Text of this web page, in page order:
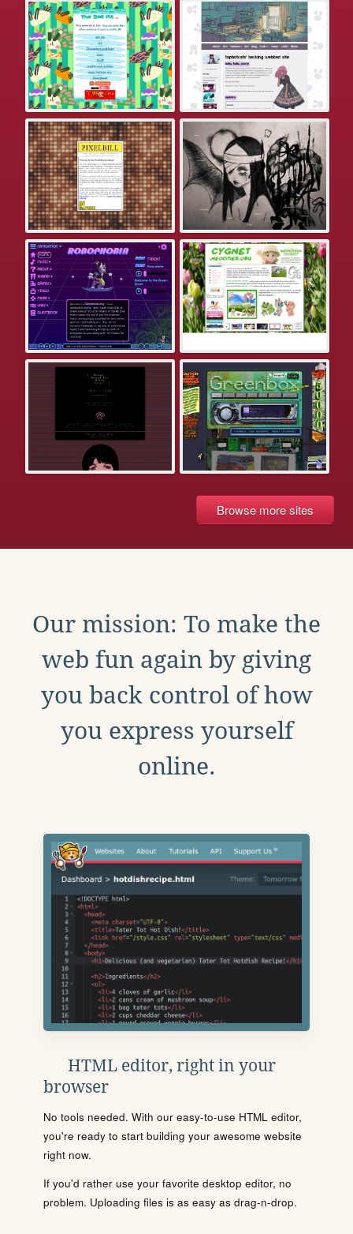
Browse more sites
Our mission: To make the
web fun again by giving
you back control of how
you express yourself
online.
HTML editor, right in your
browser
No tools needed. With our easy-to-use HTML editor,
you're ready to start building your awesome website
right now.
If you'd rather use your favorite desktop editor, no
problem. Uploading files is as easy as drag-n-drop.